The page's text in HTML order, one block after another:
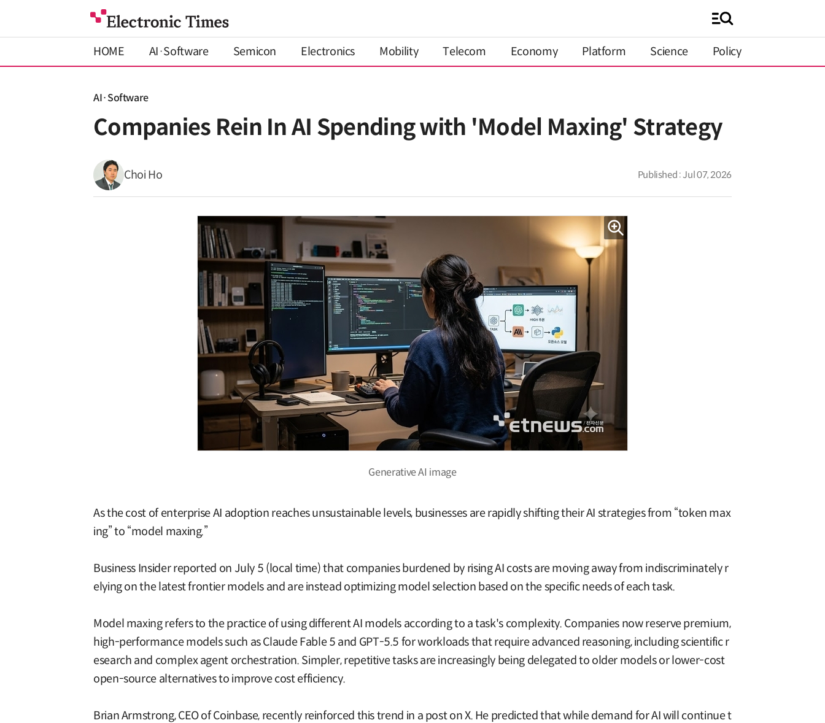
HOME AI·Software Semicon Electronics Mobility Telecom Economy Platform Science Policy
AI·Software
Companies Rein In AI Spending with 'Model Maxing' Strategy
Choi Ho Published : Jul 07, 2026
Generative AI image
As the cost of enterprise AI adoption reaches unsustainable levels, businesses are rapidly shifting their AI strategies from “token max
ing” to “model maxing.”
Business Insider reported on July 5 (local time) that companies burdened by rising AI costs are moving away from indiscriminately r
elying on the latest frontier models and are instead optimizing model selection based on the specific needs of each task.
Model maxing refers to the practice of using different AI models according to a task's complexity. Companies now reserve premium,
high-performance models such as Claude Fable 5 and GPT-5.5 for workloads that require advanced reasoning, including scientific r
esearch and complex agent orchestration. Simpler, repetitive tasks are increasingly being delegated to older models or lower-cost
open-source alternatives to improve cost efficiency.
Brian Armstrong, CEO of Coinbase, recently reinforced this trend in a post on X. He predicted that while demand for AI will continue t